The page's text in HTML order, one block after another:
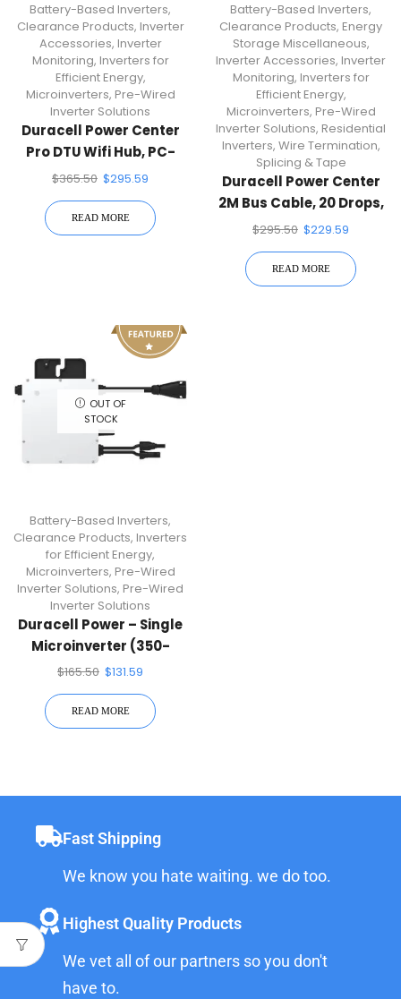
Battery-Based Inverters,
Clearance Products, Inverter
Accessories, Inverter
Monitoring, Inverters for
Efficient Energy,
Microinverters, Pre-Wired
Inverter Solutions
Duracell Power Center
Pro DTU Wifi Hub, PC-
PRO-WIFI
$365.50 $295.59
READ MORE
Battery-Based Inverters,
Clearance Products, Energy
Storage Miscellaneous,
Inverter Accessories, Inverter
Monitoring, Inverters for
Efficient Energy,
Microinverters, Pre-Wired
Inverter Solutions, Residential
Inverters, Wire Termination,
Splicing & Tape
Duracell Power Center
2M Bus Cable, 20 Drops,
$295.50 $229.59
READ MORE
OUT OF
STOCK
Battery-Based Inverters,
Clearance Products, Inverters
for Efficient Energy,
Microinverters, Pre-Wired
Inverter Solutions, Pre-Wired
Inverter Solutions
Duracell Power – Single
Microinverter (350-
Watt Single Micro
$165.50 $131.59
READ MORE
Fast Shipping
We know you hate waiting. we do too.
Highest Quality Products
We vet all of our partners so you don't
have to.